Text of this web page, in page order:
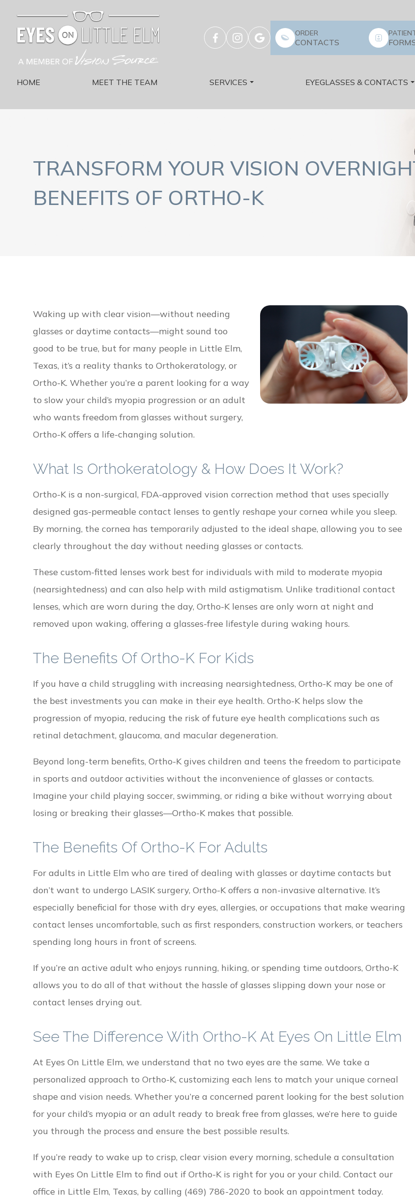
ORDER
CONTACTS
HOME MEET THE TEAM SERVICES EYEGLASSES & CONTACTS
TRANSFORM YOUR VISION
BENEFITS OF ORTHO-K
Waking up with clear vision—without needing
glasses or daytime contacts—might sound too
good to be true, but for many people in Little Elm,
Texas, it’s a reality thanks to Orthokeratology, or
Ortho-K. Whether you’re a parent looking for a way
to slow your child’s myopia progression or an adult
who wants freedom from glasses without surgery,
Ortho-K offers a life-changing solution.
What Is Orthokeratology & How Does It Work?
Ortho-K is a non-surgical, FDA-approved vision correction method that uses specially
designed gas-permeable contact lenses to gently reshape your cornea while you sleep.
By morning, the cornea has temporarily adjusted to the ideal shape, allowing you to see
clearly throughout the day without needing glasses or contacts.
These custom-fitted lenses work best for individuals with mild to moderate myopia
(nearsightedness) and can also help with mild astigmatism. Unlike traditional contact
lenses, which are worn during the day, Ortho-K lenses are only worn at night and
removed upon waking, offering a glasses-free lifestyle during waking hours.
The Benefits Of Ortho-K For Kids
If you have a child struggling with increasing nearsightedness, Ortho-K may be one of
the best investments you can make in their eye health. Ortho-K helps slow the
progression of myopia, reducing the risk of future eye health complications such as
retinal detachment, glaucoma, and macular degeneration.
Beyond long-term benefits, Ortho-K gives children and teens the freedom to participate
in sports and outdoor activities without the inconvenience of glasses or contacts.
Imagine your child playing soccer, swimming, or riding a bike without worrying about
losing or breaking their glasses—Ortho-K makes that possible.
The Benefits Of Ortho-K For Adults
For adults in Little Elm who are tired of dealing with glasses or daytime contacts but
don’t want to undergo LASIK surgery, Ortho-K offers a non-invasive alternative. It’s
especially beneficial for those with dry eyes, allergies, or occupations that make wearing
contact lenses uncomfortable, such as first responders, construction workers, or teachers
spending long hours in front of screens.
If you’re an active adult who enjoys running, hiking, or spending time outdoors, Ortho-K
allows you to do all of that without the hassle of glasses slipping down your nose or
contact lenses drying out.
See The Difference With Ortho-K At Eyes On Little Elm
At Eyes On Little Elm, we understand that no two eyes are the same. We take a
personalized approach to Ortho-K, customizing each lens to match your unique corneal
shape and vision needs. Whether you’re a concerned parent looking for the best solution
for your child’s myopia or an adult ready to break free from glasses, we’re here to guide
you through the process and ensure the best possible results.
If you’re ready to wake up to crisp, clear vision every morning, schedule a consultation
with Eyes On Little Elm to find out if Ortho-K is right for you or your child. Contact our
office in Little Elm, Texas, by calling (469) 786-2020 to book an appointment today.